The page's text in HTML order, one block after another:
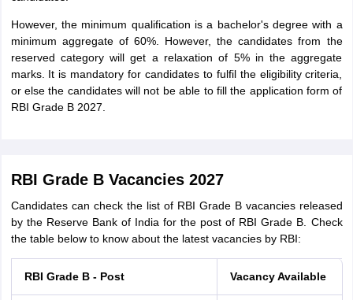
However, the minimum qualification is a bachelor's degree with a
minimum aggregate of 60%. However, the candidates from the
reserved category will get a relaxation of 5% in the aggregate
marks. It is mandatory for candidates to fulfil the eligibility criteria,
or else the candidates will not be able to fill the application form of
RBI Grade B 2027.
RBI Grade B Vacancies 2027
Candidates can check the list of RBI Grade B vacancies released
by the Reserve Bank of India for the post of RBI Grade B. Check
the table below to know about the latest vacancies by RBI:
RBI Grade B - Post Vacancy Available